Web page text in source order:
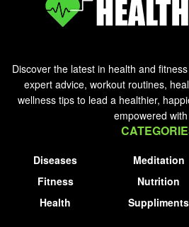
Discover the latest in health and
expert advice, workout routines,
wellness tips to lead a healthier,
empowered
Diseases
Fitness
Health
Meditation
Nutrition
Suppliments